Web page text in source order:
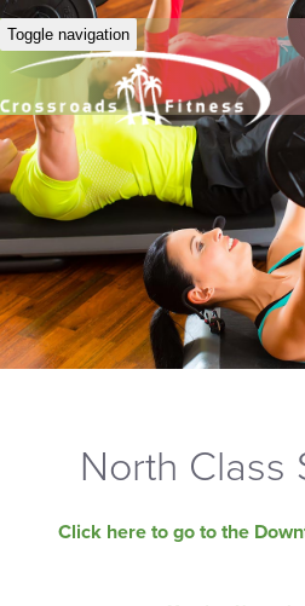
Toggle navigation
North Class
Click here to go to the